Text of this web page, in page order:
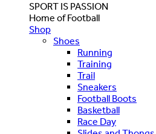
SPORT IS PASSION
Home of Football
Shop
Shoes
Running
Training
Trail
Sneakers
Football Boots
Basketball
Race Day